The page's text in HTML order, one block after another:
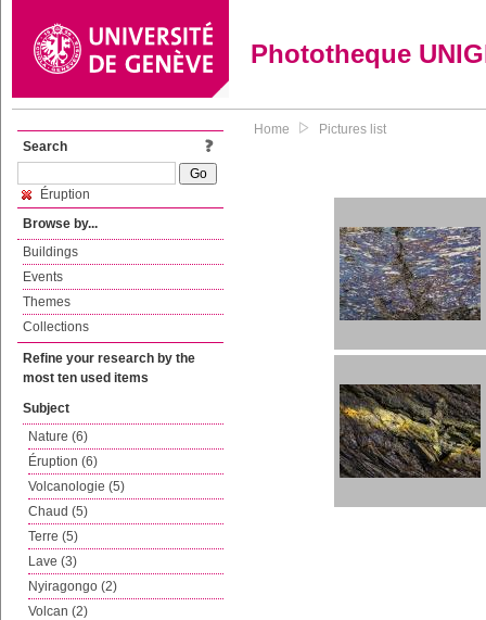
Phototheque
Search
Éruption
Browse by...
Buildings
Events
Themes
Collections
Refine your research by the
most ten used items
Subject
Nature (6)
Éruption (6)
Volcanologie (5)
Chaud (5)
Terre (5)
Lave (3)
Nyiragongo (2)
Volcan (2)
Home Pictures list